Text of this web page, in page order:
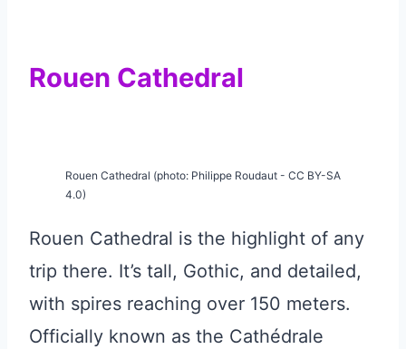
Rouen Cathedral
Rouen Cathedral (photo: Philippe Roudaut - CC BY-SA
4.0)
Rouen Cathedral is the highlight of any
trip there. It’s tall, Gothic, and detailed,
with spires reaching over 150 meters.
Officially known as the Cathédrale